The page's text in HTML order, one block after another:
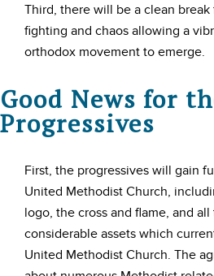
Third, there will be a clean
fighting and chaos allowing a
orthodox movement to emerge.
Good News for
Progressives
First, the progressives will gain
United Methodist Church,
logo, the cross and flame, and
considerable assets which
United Methodist Church. The